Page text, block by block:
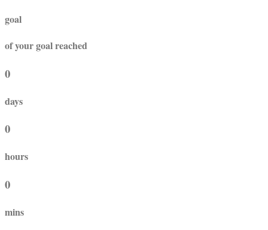
goal
of your goal reached
0
days
0
hours
0
mins